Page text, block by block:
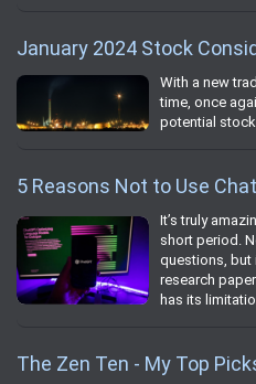
January 2024 Stock
With a new
time, once
potential
5 Reasons Not to Use
It’s truly
short period.
questions, but
research
has its
The Zen Ten - My Top